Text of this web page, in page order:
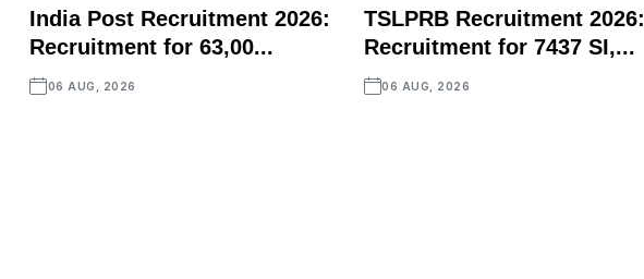
India Post Recruitment 2026:
Recruitment for 63,00...
06 AUG, 2026
TSLPRB Recruitment 2026:
Recruitment for 7437 SI,...
06 AUG, 2026